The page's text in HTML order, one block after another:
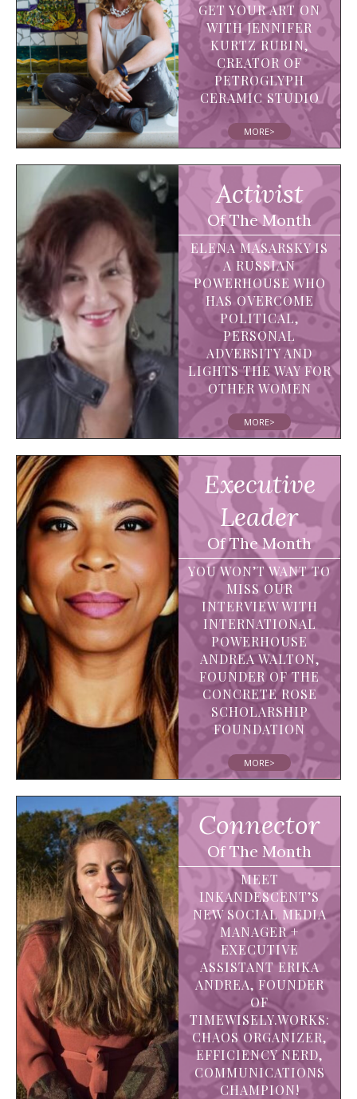
GET YOUR ART ON
WITH JENNIFER
KURTZ RUBIN,
CREATOR OF
PETROGLYPH
CERAMIC STUDIO
MORE>
Activist
Of The Month
ELENA MASARSKY IS
A RUSSIAN
POWERHOUSE WHO
HAS OVERCOME
POLITICAL,
PERSONAL
ADVERSITY AND
LIGHTS THE WAY FOR
OTHER WOMEN
MORE>
Executive
Leader
Of The Month
YOU WON’T WANT TO
MISS OUR
INTERVIEW WITH
INTERNATIONAL
POWERHOUSE
ANDREA WALTON,
FOUNDER OF THE
CONCRETE ROSE
SCHOLARSHIP
FOUNDATION
MORE>
Connector
Of The Month
MEET
INKANDESCENT’S
NEW SOCIAL MEDIA
MANAGER +
EXECUTIVE
ASSISTANT ERIKA
ANDREA, FOUNDER
OF
TIMEWISELY.WORKS:
CHAOS ORGANIZER,
EFFICIENCY NERD,
COMMUNICATIONS
CHAMPION!